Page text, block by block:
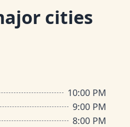
cities
10:00 PM
9:00 PM
8:00 PM